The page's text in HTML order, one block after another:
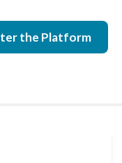
the Platform